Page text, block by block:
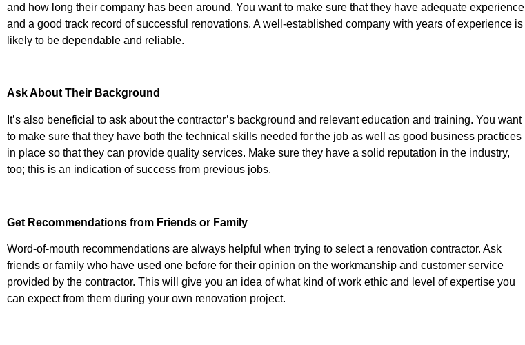
and how long their company has been around. You want to make sure that they have adequate experience
and a good track record of successful renovations. A well-established company with years of experience is
likely to be dependable and reliable.
Ask About Their Background
It’s also beneficial to ask about the contractor’s background and relevant education and training. You want
to make sure that they have both the technical skills needed for the job as well as good business practices
in place so that they can provide quality services. Make sure they have a solid reputation in the industry,
too; this is an indication of success from previous jobs.
Get Recommendations from Friends or Family
Word-of-mouth recommendations are always helpful when trying to select a renovation contractor. Ask
friends or family who have used one before for their opinion on the workmanship and customer service
provided by the contractor. This will give you an idea of what kind of work ethic and level of expertise you
can expect from them during your own renovation project.